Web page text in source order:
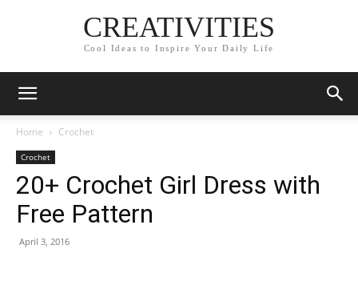
CREATIVITIES
Cool Ideas to Inspire Your Daily Life
Home Crochet
Crochet
20+ Crochet Girl Dress with
Free Pattern
April 3, 2016